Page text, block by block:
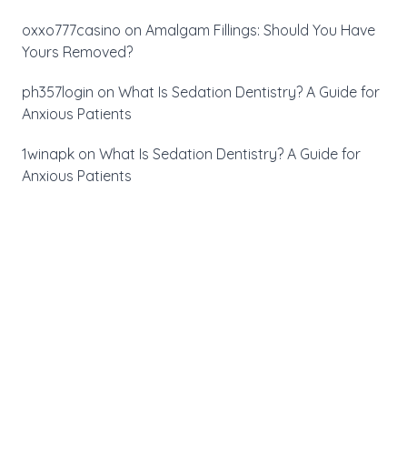
oxxo777casino on Amalgam Fillings: Should You Have
Yours Removed?
ph357login on What Is Sedation Dentistry? A Guide for
Anxious Patients
1winapk on What Is Sedation Dentistry? A Guide for
Anxious Patients